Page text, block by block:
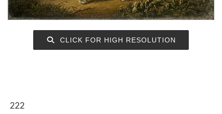
CLICK FOR HIGH RESOLUTION
222